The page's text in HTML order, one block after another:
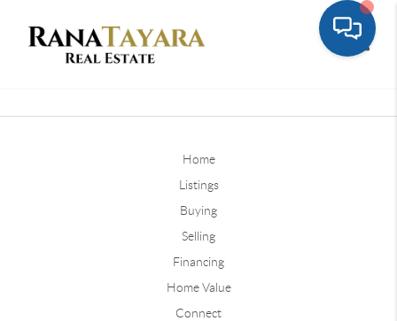
Home
Listings
Buying
Selling
Financing
Home Value
Connect